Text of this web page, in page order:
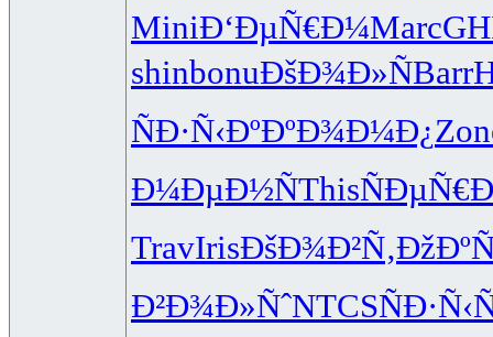
MiniÐ‘ÐµÑ€Ð¼Marc
shinbonuÐšÐ¾Ð»ÑBarr
ÑÐ·Ñ‹ÐºÐºÐ¾Ð¼Ð¿
Ð¼ÐµÐ½ÑThis
TravIrisÐšÐ¾Ð²Ñ‚
Ð²Ð¾Ð»ÑˆNTCS